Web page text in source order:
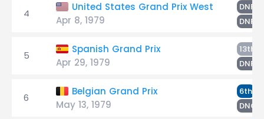
4
United States Grand Prix West
Apr 8, 1979
DNF
DNF
5
Spanish Grand Prix
Apr 29, 1979
13th
DNF
6
Belgian Grand Prix
May 13, 1979
6th
DNQ